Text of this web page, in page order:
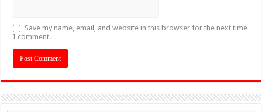
Save my name, email, and website in this browser for the next time
I comment.